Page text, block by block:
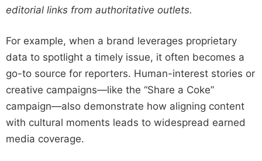
editorial links from authoritative outlets.
For example, when a brand leverages proprietary
data to spotlight a timely issue, it often becomes a
go-to source for reporters. Human-interest stories or
creative campaigns—like the “Share a Coke”
campaign—also demonstrate how aligning content
with cultural moments leads to widespread earned
media coverage.